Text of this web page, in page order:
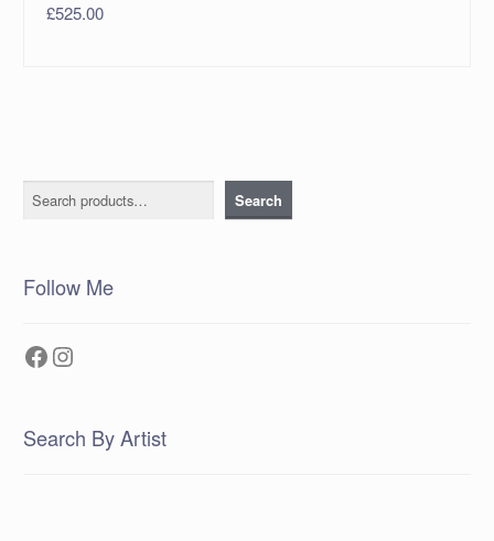
£525.00
Search Search
Follow Me
Facebook
Instagram
Search By Artist